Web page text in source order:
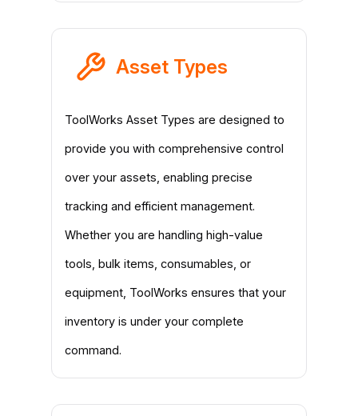
Asset Types
ToolWorks Asset Types are designed to
provide you with comprehensive control
over your assets, enabling precise
tracking and efficient management.
Whether you are handling high-value
tools, bulk items, consumables, or
equipment, ToolWorks ensures that your
inventory is under your complete
command.